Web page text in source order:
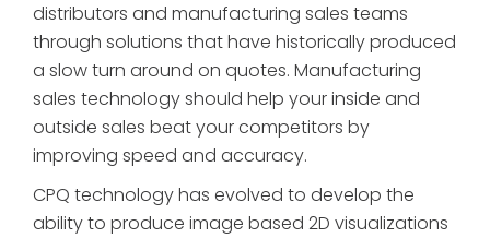
distributors and manufacturing sales teams
through solutions that have historically produced
a slow turn around on quotes. Manufacturing
sales technology should help your inside and
outside sales beat your competitors by
improving speed and accuracy.
CPQ technology has evolved to develop the
ability to produce image based 2D visualizations